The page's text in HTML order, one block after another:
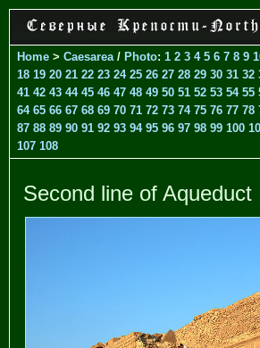
Home > Caesarea / Photo: 1 2 3 4 5 6 7 8 9
18 19 20 21 22 23 24 25 26 27 28 29 30 31 32
41 42 43 44 45 46 47 48 49 50 51 52 53 54 55
64 65 66 67 68 69 70 71 72 73 74 75 76 77 78
87 88 89 90 91 92 93 94 95 96 97 98 99 100
107 108
Second line of Aqueduct